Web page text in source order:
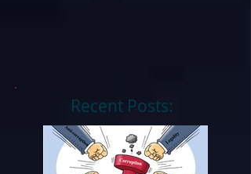
Recent Posts: